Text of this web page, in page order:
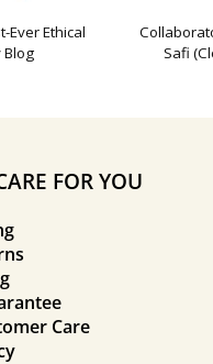
Ever Ethical
Blog
Safi
FOR YOU
Care